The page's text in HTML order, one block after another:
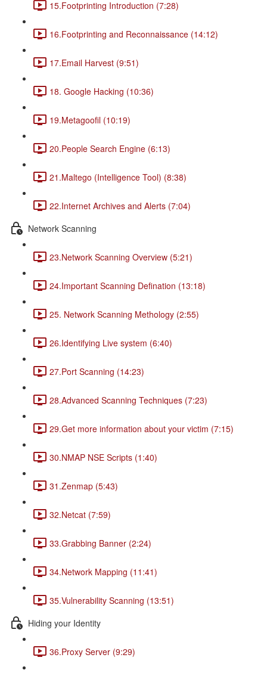
15.Footprinting Introduction (7:28)
16.Footprinting and Reconnaissance (14:12)
17.Email Harvest (9:51)
18. Google Hacking (10:36)
19.Metagoofil (10:19)
20.People Search Engine (6:13)
21.Maltego (Intelligence Tool) (8:38)
22.Internet Archives and Alerts (7:04)
Network Scanning
23.Network Scanning Overview (5:21)
24.Important Scanning Defination (13:18)
25. Network Scanning Methology (2:55)
26.Identifying Live system (6:40)
27.Port Scanning (14:23)
28.Advanced Scanning Techniques (7:23)
29.Get more information about your victim (7:15)
30.NMAP NSE Scripts (1:40)
31.Zenmap (5:43)
32.Netcat (7:59)
33.Grabbing Banner (2:24)
34.Network Mapping (11:41)
35.Vulnerability Scanning (13:51)
Hiding your Identity
36.Proxy Server (9:29)